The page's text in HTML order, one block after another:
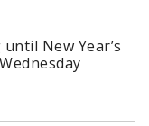
New Year’s